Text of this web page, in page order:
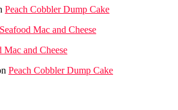
Peach Cobbler Dump Cake
Seafood Mac and Cheese
Mac and Cheese
Peach Cobbler Dump Cake